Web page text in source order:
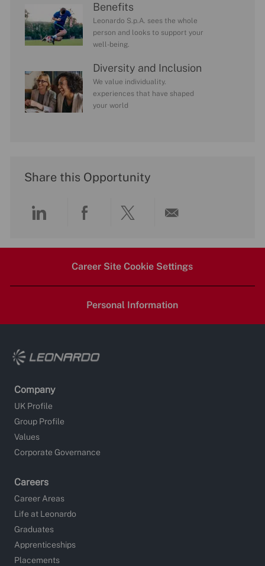
Benefits
Leonardo S.p.A. sees the whole
person and looks to support your
well-being.
Diversity and Inclusion
We value individuality.
experiences that have shaped
your world
Share this Opportunity
Share
LinkedIn
Share
Facebook
Share
twitteremail
Career Site Cookie Settings
Personal Information
Company
UK Profile
Group Profile
Values
Corporate Governance
Careers
Career Areas
Life at Leonardo
Graduates
Apprenticeships
Placements